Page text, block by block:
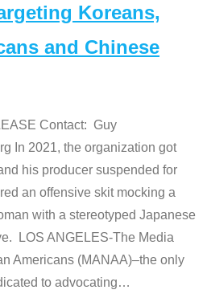
Koreans,
and Chinese
Contact: Guy
In 2021, the organization got
his producer suspended for
an offensive skit mocking a
with a stereotyped Japanese
LOS ANGELES-The Media
Americans (MANAA)–the only
to advocating…